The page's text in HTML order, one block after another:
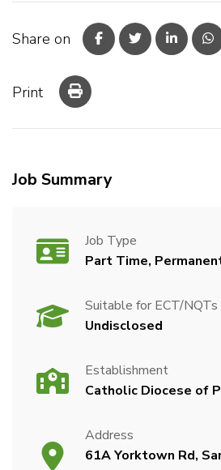
Share on
Print
Job Summary
Job Type
Part Time,
Suitable for ECT/NQTs
Undisclosed
Establishment
Catholic Diocese of
Address
61A Yorktown Rd,